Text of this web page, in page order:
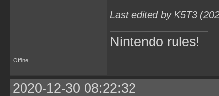
Last edited by K5T3
Nintendo rules!
Offline
2020-12-30 08:22:32